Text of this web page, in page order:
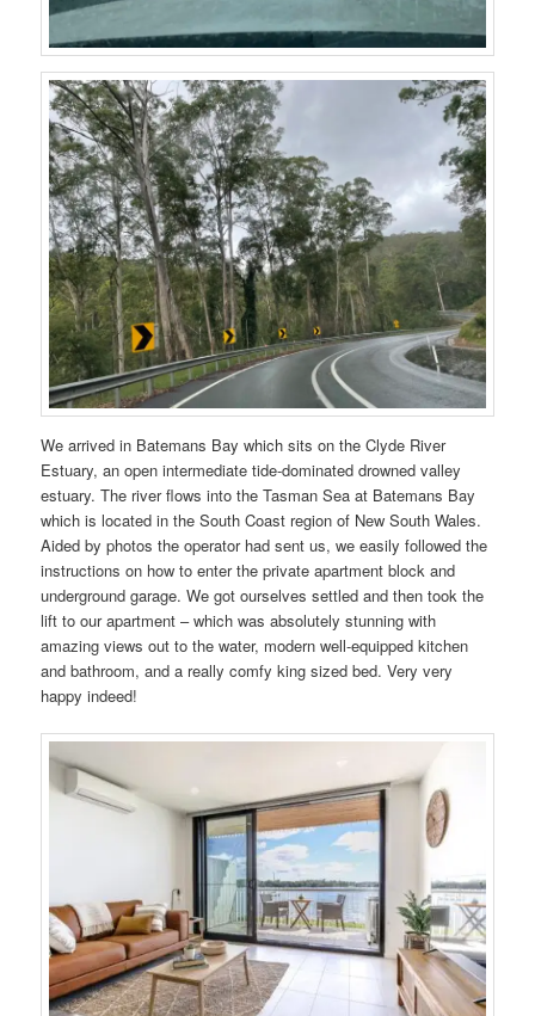
We arrived in Batemans Bay which sits on the Clyde River
Estuary, an open intermediate tide-dominated drowned valley
estuary. The river flows into the Tasman Sea at Batemans Bay
which is located in the South Coast region of New South Wales.
Aided by photos the operator had sent us, we easily followed the
instructions on how to enter the private apartment block and
underground garage. We got ourselves settled and then took the
lift to our apartment – which was absolutely stunning with
amazing views out to the water, modern well-equipped kitchen
and bathroom, and a really comfy king sized bed. Very very
happy indeed!